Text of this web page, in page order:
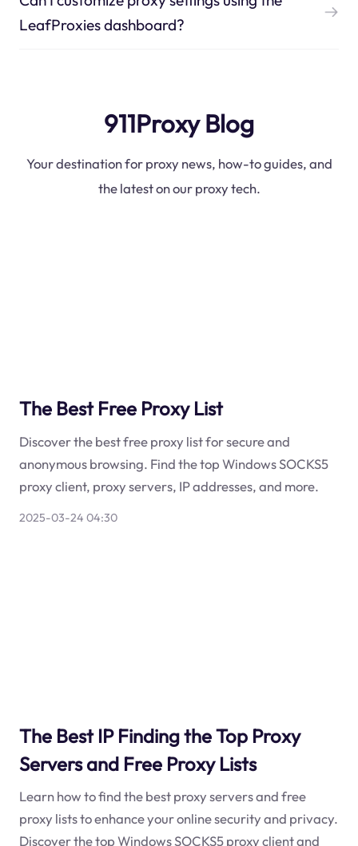
LeafProxies dashboard?
911Proxy Blog
Your destination for proxy news, how-to guides, and
the latest on our proxy tech.
The Best Free Proxy List
Discover the best free proxy list for secure and
anonymous browsing. Find the top Windows SOCKS5
proxy client, proxy servers, IP addresses, and more.
2025-03-24 04:30
The Best IP Finding the Top Proxy
Servers and Free Proxy Lists
Learn how to find the best proxy servers and free
proxy lists to enhance your online security and privacy.
Discover the top Windows SOCKS5 proxy client and